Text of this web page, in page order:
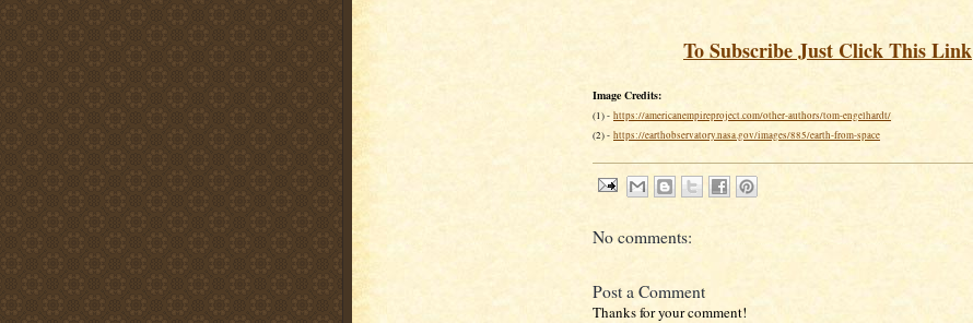
To Subscribe Just Click This Link
Image Credits:
(1) - https://americanempireproject.com/other-authors/tom-engelhardt/
(2) - https://earthobservatory.nasa.gov/images/885/earth-from-space
No comments:
Post a Comment
Thanks for your comment!